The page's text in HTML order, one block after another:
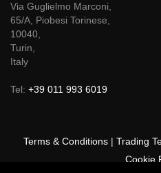
Via Guglielmo Marconi,
65/A, Piobesi Torinese,
10040,
Turin,
Italy
Tel: +39 011 993 6019
Terms & Conditions| Trading
Cookie